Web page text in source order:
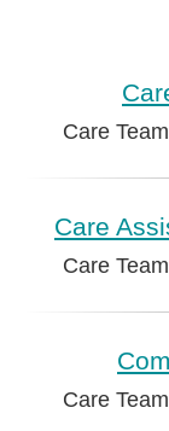
Care Team
Care
Care Team
Care Team